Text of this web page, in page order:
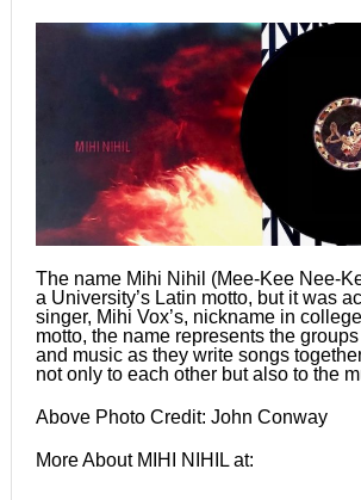
The name Mihi Nihil (Mee-Kee Nee-
a University’s Latin motto, but it was
singer, Mihi Vox’s, nickname in
motto, the name represents the
and music as they write songs
not only to each other but also to the
Above Photo Credit: John Conway
More About MIHI NIHIL at: